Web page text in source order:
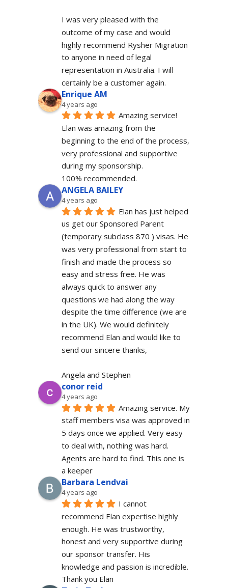
I was very pleased with the
outcome of my case and would
highly recommend Rysher Migration
to anyone in need of legal
representation in Australia. I will
certainly be a customer again.
Enrique AM
4 years ago
Amazing service!
Elan was amazing from the
beginning to the end of the process,
very professional and supportive
during my sponsorship.
100% recommended.
ANGELA BAILEY
4 years ago
Elan has just helped
us get our Sponsored Parent
(temporary subclass 870 ) visas. He
was very professional from start to
finish and made the process so
easy and stress free. He was
always quick to answer any
questions we had along the way
despite the time difference (we are
in the UK). We would definitely
recommend Elan and would like to
send our sincere thanks,
Angela and Stephen
conor reid
4 years ago
Amazing service. My
staff members visa was approved in
5 days once we applied. Very easy
to deal with, nothing was hard.
Agents are hard to find. This one is
a keeper
Barbara Lendvai
4 years ago
I cannot
recommend Elan expertise highly
enough. He was trustworthy,
honest and very supportive during
our sponsor transfer. His
knowledge and passion is incredible.
Thank you Elan